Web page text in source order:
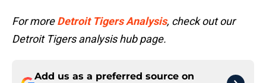
For moreDetroit Tigers Analysis, check out our
Detroit Tigers analysis hub page.
Add us as a preferred source on